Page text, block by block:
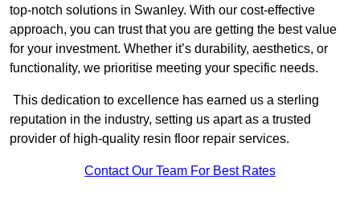
top-notch solutions in Swanley. With our cost-effective
approach, you can trust that you are getting the best value
for your investment. Whether it’s durability, aesthetics, or
functionality, we prioritise meeting your specific needs.
This dedication to excellence has earned us a sterling
reputation in the industry, setting us apart as a trusted
provider of high-quality resin floor repair services.
Contact Our Team For Best Rates